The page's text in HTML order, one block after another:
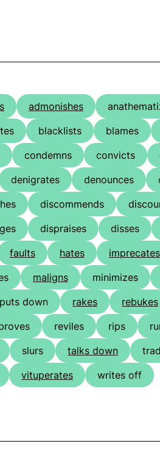
admonishes
blacklists blames
condemns convicts
denigrates denounces
discommends
dispraises disses
faults hates imprecates
maligns minimizes
puts down rakes rebukes
reviles rips
slurs talks down
vituperates writes off